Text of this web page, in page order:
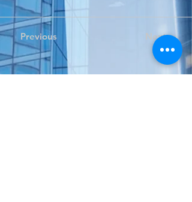
Previous Next